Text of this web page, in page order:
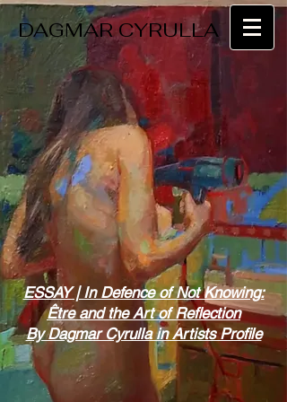
DAGMAR CYRULLA
ESSAY | In Defence of Not Knowing:
Être and the Art of Reflection
By Dagmar Cyrulla in Artists Profile